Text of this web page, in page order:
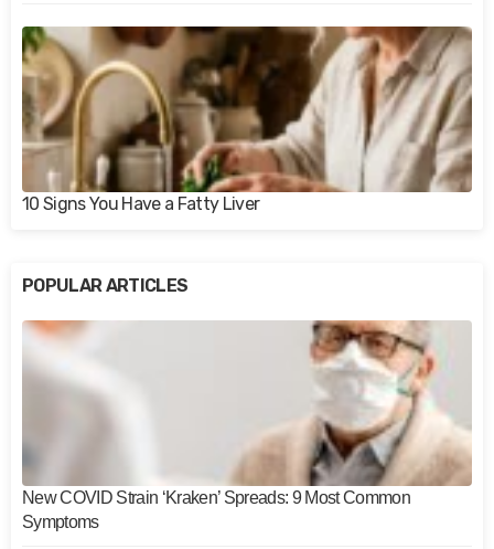
10 Signs You Have a Fatty Liver
POPULAR ARTICLES
New COVID Strain ‘Kraken’ Spreads: 9 Most Common
Symptoms